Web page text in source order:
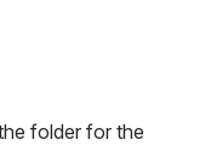
folder for the